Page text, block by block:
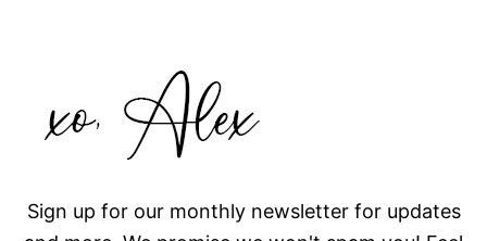
Sign up for our monthly newsletter for updates